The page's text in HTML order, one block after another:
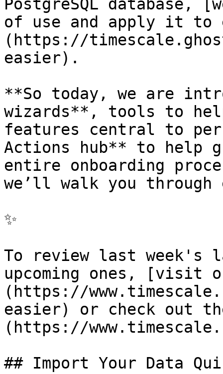
PostgreSQL database,
of use and apply it to
(https://
easier).
**So today, we are
wizards**, tools to help
features central to
Actions hub** to help
entire onboarding
we’ll walk you
✨
To review last week's
upcoming ones, [visit
(https://
easier) or check out
(https://
## Import Your Data